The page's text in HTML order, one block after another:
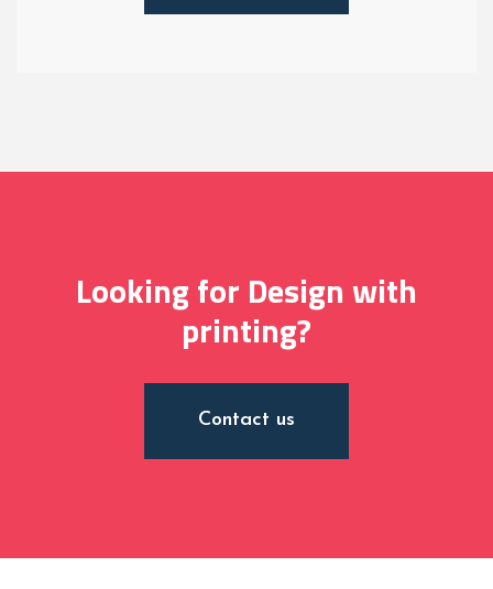
Looking for Design with
printing?
Contact us